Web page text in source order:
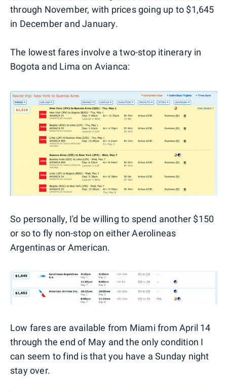
through November, with prices going up to $1,645
in December and January.
The lowest fares involve a two-stop itinerary in
Bogota and Lima on Avianca:
So personally, I'd be willing to spend another $150
or so to fly non-stop on either Aerolineas
Argentinas or American.
Low fares are available from Miami from April 14
through the end of May and the only condition I
can seem to find is that you have a Sunday night
stay over.